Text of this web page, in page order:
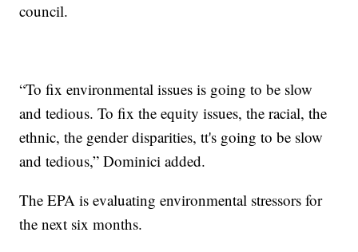
council.
“To fix environmental issues is going to be slow
and tedious. To fix the equity issues, the racial, the
ethnic, the gender disparities, tt's going to be slow
and tedious,” Dominici added.
The EPA is evaluating environmental stressors for
the next six months.